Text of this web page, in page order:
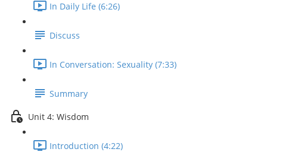
In Daily Life (6:26)
Discuss
In Conversation: Sexuality (7:33)
Summary
Unit 4: Wisdom
Introduction (4:22)